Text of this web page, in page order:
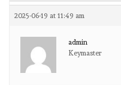
2025-06-19 at 11:49 am
admin
Keymaster